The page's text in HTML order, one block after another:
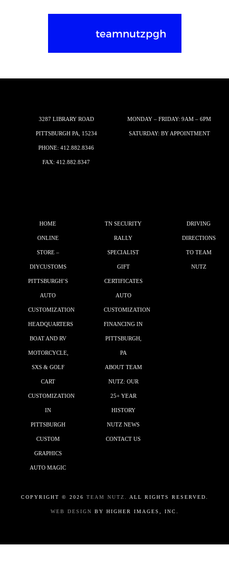
teamnutzpgh
3287 LIBRARY ROAD
PITTSBURGH PA, 15234
PHONE: 412.882.8346
FAX: 412.882.8347
MONDAY – FRIDAY: 9AM – 6PM
SATURDAY: BY APPOINTMENT
HOME
ONLINE
STORE –
DIYCUSTOMS
PITTSBURGH’S
AUTO
CUSTOMIZATION
HEADQUARTERS
BOAT AND RV
MOTORCYCLE,
SXS & GOLF
CART
CUSTOMIZATION
IN
PITTSBURGH
CUSTOM
GRAPHICS
AUTO MAGIC
TN SECURITY
RALLY
SPECIALIST
GIFT
CERTIFICATES
AUTO
CUSTOMIZATION
FINANCING IN
PITTSBURGH,
PA
ABOUT TEAM
NUTZ: OUR
25+ YEAR
HISTORY
NUTZ NEWS
CONTACT US
DRIVING
DIRECTIONS
TO TEAM
NUTZ
COPYRIGHT © 2026 TEAM NUTZ. ALL RIGHTS RESERVED.
WEB DESIGN BY HIGHER IMAGES, INC.